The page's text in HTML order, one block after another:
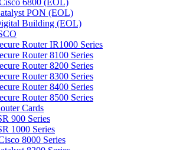
6800 (EOL)
PON (EOL)
Building (EOL)
Router IR1000 Series
Router 8100 Series
Router 8200 Series
Router 8300 Series
Router 8400 Series
Router 8500 Series
Cards
900 Series
1000 Series
8000 Series